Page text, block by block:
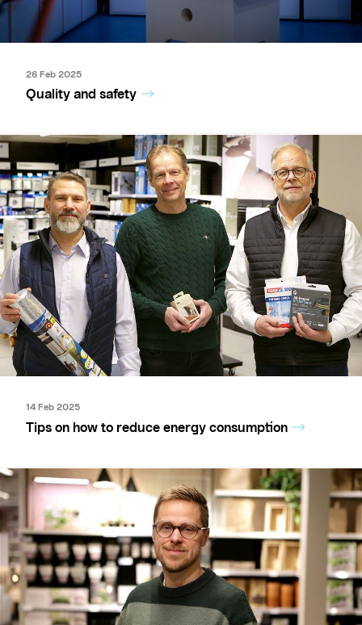
26 Feb 2025
Quality and safety
14 Feb 2025
Tips on how to reduce energy consumption